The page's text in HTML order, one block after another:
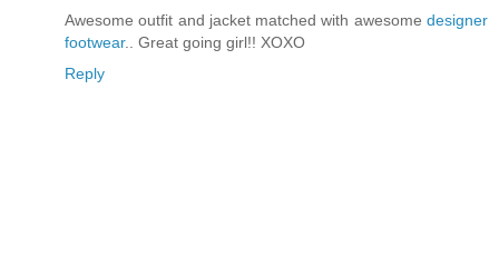
Awesome outfit and jacket matched with awesome designer
footwear.. Great going girl!! XOXO
Reply